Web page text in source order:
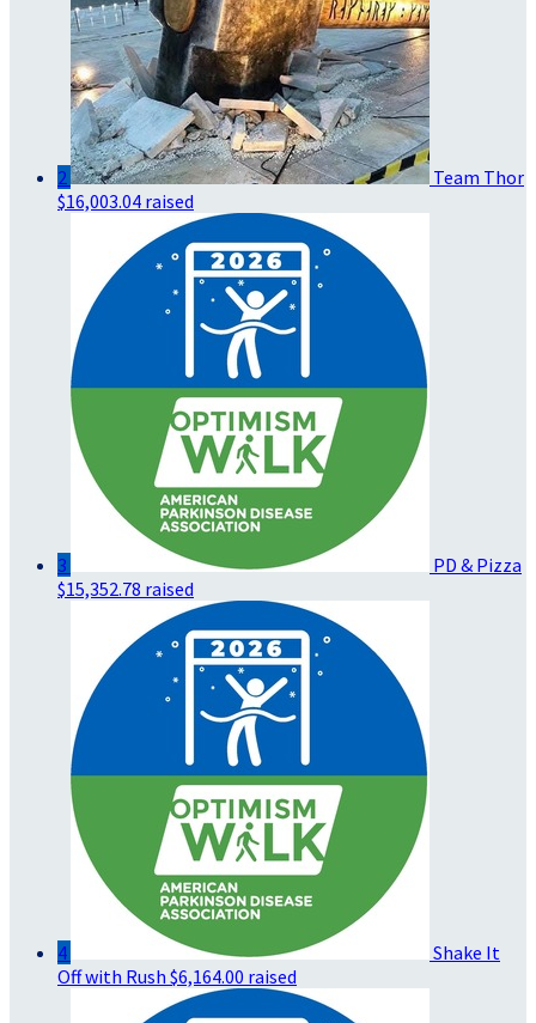
2
Team Thor
$16,003.04 raised
3
PD & Pizza
$15,352.78 raised
4
Shake It
Off with Rush $6,164.00 raised